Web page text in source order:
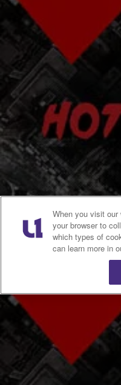
VIDEOS | Atlanta's Hottest Hip
Affidavit Says George
Trayvon Martin,
Police [VIDEO]
Neighborhood watch
year-old shooting victim
dispatcher’s request that he
high-profile case. The
state attorney, who charged
When you visit
your browser to
which types of
can learn more in